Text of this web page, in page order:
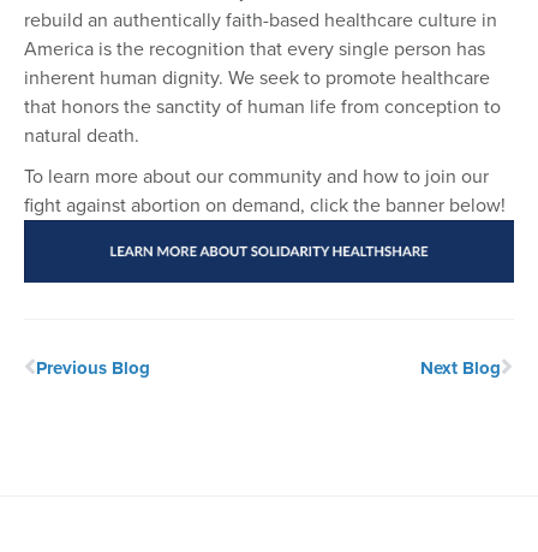
rebuild an authentically faith-based healthcare culture in
America is the recognition that every single person has
inherent human dignity. We seek to promote healthcare
that honors the sanctity of human life from conception to
natural death.
To learn more about our community and how to join our
fight against abortion on demand, click the banner below!
Previous Blog Next Blog